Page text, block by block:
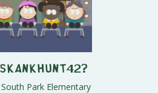
skankhunt42?
Park Elementary